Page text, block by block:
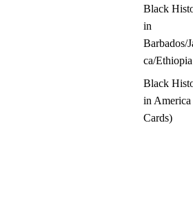
Black
in
Barbados/
ca/Ethiopia
Black
in America
Cards)